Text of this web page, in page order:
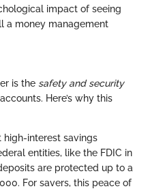
impact of seeing
a money management
is the safety and security
Here’s why this
high-interest savings
entities, like the FDIC in
are protected up to a
For savers, this peace of